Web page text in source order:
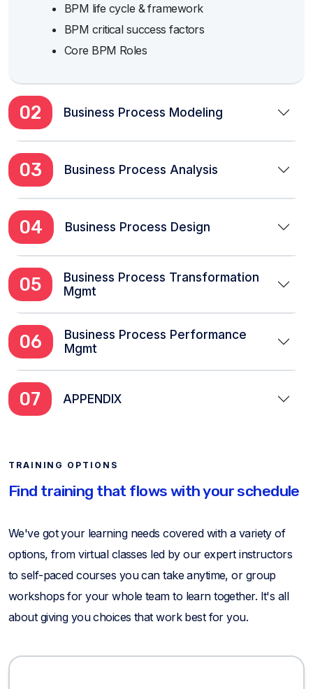
BPM life cycle & framework
BPM critical success factors
Core BPM Roles
02 Business Process Modeling
03 Business Process Analysis
04 Business Process Design
05
Business Process Transformation
Mgmt
06
Business Process Performance
Mgmt
07 APPENDIX
TRAINING OPTIONS
Find training that flows with your schedule
We've got your learning needs covered with a variety of
options, from virtual classes led by our expert instructors
to self-paced courses you can take anytime, or group
workshops for your whole team to learn together. It's all
about giving you choices that work best for you.